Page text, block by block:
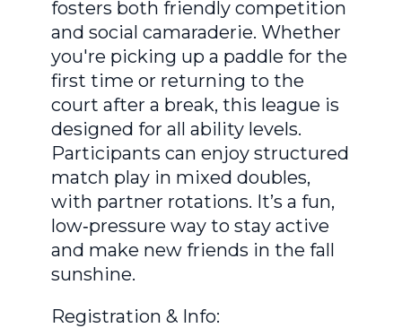
fosters both friendly competition
and social camaraderie. Whether
you're picking up a paddle for the
first time or returning to the
court after a break, this league is
designed for all ability levels.
Participants can enjoy structured
match play in mixed doubles,
with partner rotations. It’s a fun,
low‑pressure way to stay active
and make new friends in the fall
sunshine.
Registration & Info: